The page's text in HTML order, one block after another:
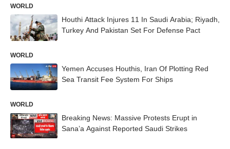
WORLD
Houthi Attack Injures 11 In Saudi Arabia; Riyadh,
Turkey And Pakistan Set For Defense Pact
WORLD
Yemen Accuses Houthis, Iran Of Plotting Red
Sea Transit Fee System For Ships
WORLD
Breaking News: Massive Protests Erupt in
Sana’a Against Reported Saudi Strikes